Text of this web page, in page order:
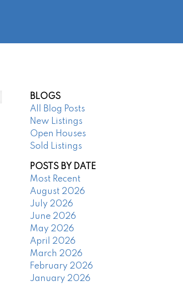
BLOGS
All Blog Posts
New Listings
Open Houses
Sold Listings
POSTS BY DATE
Most Recent
August 2026
July 2026
June 2026
May 2026
April 2026
March 2026
February 2026
January 2026